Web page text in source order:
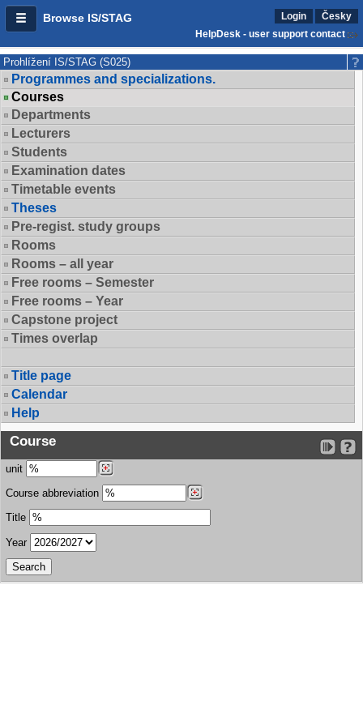
Browse IS/STAG Login
Česky
HelpDesk - user support contact
Prohlížení IS/STAG (S025)
Programmes and specializations.
Courses
Departments
Lecturers
Students
Examination dates
Timetable events
Theses
Pre-regist. study groups
Rooms
Rooms – all year
Free rooms – Semester
Free rooms – Year
Capstone project
Times overlap
Title page
Calendar
Help
Course
unit
Course abbreviation
Title
Year